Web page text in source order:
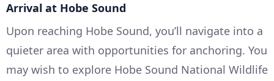
Arrival at Hobe Sound
Upon reaching Hobe Sound, you’ll navigate into a
quieter area with opportunities for anchoring. You
may wish to explore Hobe Sound National Wildlife